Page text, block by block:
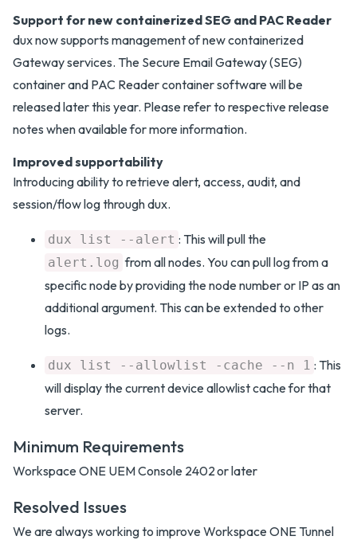
Support for new containerized SEG and PAC Reader
dux now supports management of new containerized
Gateway services. The Secure Email Gateway (SEG)
container and PAC Reader container software will be
released later this year. Please refer to respective release
notes when available for more information.
Improved supportability
Introducing ability to retrieve alert, access, audit, and
session/flow log through dux.
dux list --alert : This will pull the
alert.log from all nodes. You can pull log from a
specific node by providing the node number or IP as an
additional argument. This can be extended to other
logs.
dux list --allowlist -cache --n 1 : This
will display the current device allowlist cache for that
server.
Minimum Requirements
Workspace ONE UEM Console 2402 or later
Resolved Issues
We are always working to improve Workspace ONE Tunnel